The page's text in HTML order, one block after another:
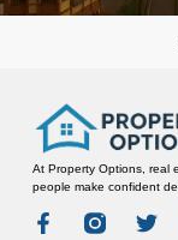
At Property Options, real
people make confident